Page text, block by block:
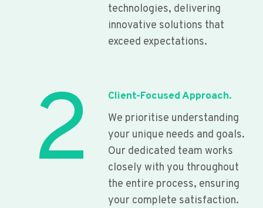
technologies, delivering
innovative solutions that
exceed expectations.
2
Client-Focused Approach.
We prioritise understanding
your unique needs and goals.
Our dedicated team works
closely with you throughout
the entire process, ensuring
your complete satisfaction.